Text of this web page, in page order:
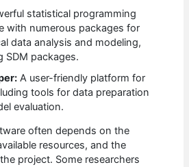
statistical programming
with numerous packages for
data analysis and modeling,
SDM packages.
A user-friendly platform for
tools for data preparation
evaluation.
often depends on the
resources, and the
project. Some researchers